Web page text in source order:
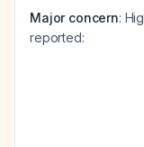
Major concern:
reported: